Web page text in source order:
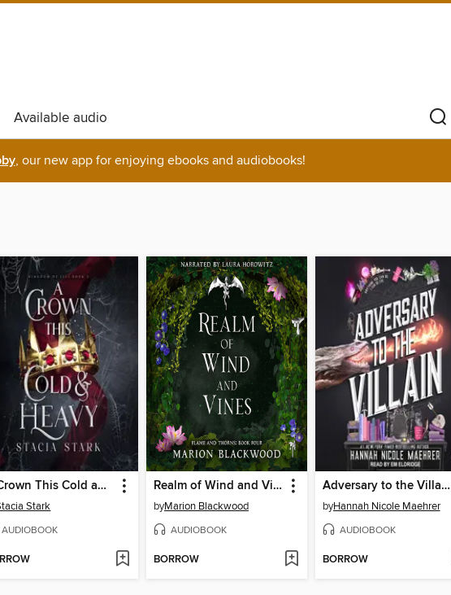
Available audio
, our new app for enjoying ebooks and audiobooks!
A Crown This Cold and Heavy
Stark
AUDIOBOOK
Realm of Wind and Vines
byMarion Blackwood
AUDIOBOOK
BORROW
Adversary to the Villain
byHannah Nicole Maehrer
AUDIOBOOK
BORROW